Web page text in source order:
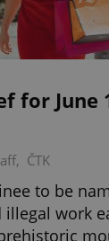
for June
, ČTK
to be
work